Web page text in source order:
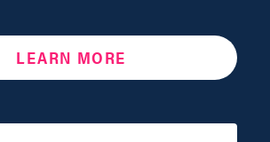
LEARN MORE